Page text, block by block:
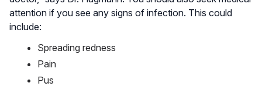
attention if you see any signs of infection. This could
include:
Spreading redness
Pain
Pus